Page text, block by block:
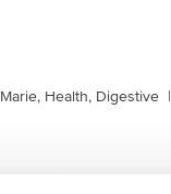
Marie, Health, Digestive |